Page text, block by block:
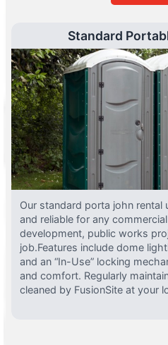
Standard
Our standard porta john rental
and reliable for any
development, public works
job.Features include dome
and an “In-Use” locking
and comfort. Regularly
cleaned by FusionSite at your